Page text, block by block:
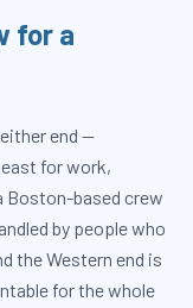
for a
end —
for work,
Boston-based crew
by people who
the Western end is
for the whole